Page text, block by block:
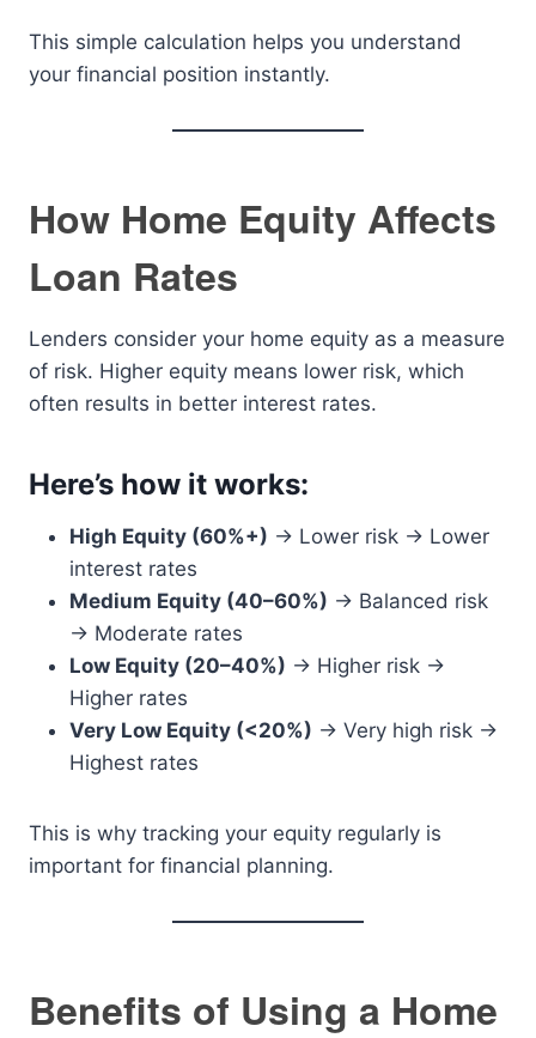
This simple calculation helps you understand
your financial position instantly.
How Home Equity Affects
Loan Rates
Lenders consider your home equity as a measure
of risk. Higher equity means lower risk, which
often results in better interest rates.
Here’s how it works:
High Equity (60%+) → Lower risk → Lower
interest rates
Medium Equity (40–60%) → Balanced risk
→ Moderate rates
Low Equity (20–40%) → Higher risk →
Higher rates
Very Low Equity (<20%) → Very high risk →
Highest rates
This is why tracking your equity regularly is
important for financial planning.
Benefits of Using a Home